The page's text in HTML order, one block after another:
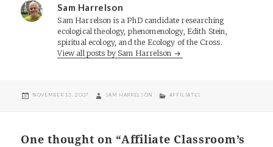
Sam Harrelson
Sam Harrelson is a PhD candidate researching
ecological theology, phenomenology, Edith Stein,
spiritual ecology, and the Ecology of the Cross.
View all posts by Sam Harrelson
POSTED
NOVEMBER 13, 2007 AUTHOR
SAM HARRELSON CATEGORIES
AFFILIATES
One thought on “Affiliate Classroom’s